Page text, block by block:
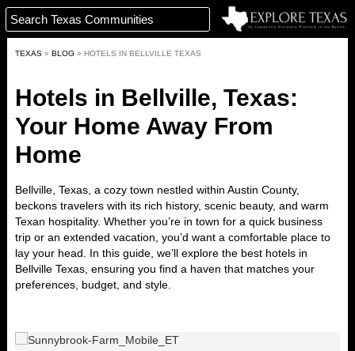
TEXAS » BLOG » HOTELS IN BELLVILLE TEXAS
Hotels in Bellville, Texas:
Your Home Away From
Home
Bellville, Texas, a cozy town nestled within Austin County,
beckons travelers with its rich history, scenic beauty, and warm
Texan hospitality. Whether you’re in town for a quick business
trip or an extended vacation, you’d want a comfortable place to
lay your head. In this guide, we’ll explore the best hotels in
Bellville Texas , ensuring you find a haven that matches your
preferences, budget, and style.